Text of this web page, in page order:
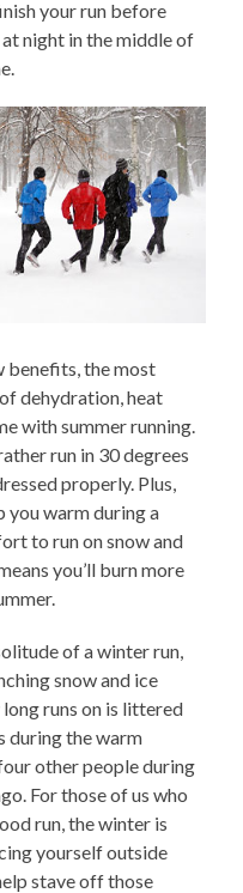
your run before
night in the middle of
benefits, the most
dehydration, heat
with summer running.
run in 30 degrees
properly. Plus,
you warm during a
to run on snow and
you’ll burn more
of a winter run,
snow and ice
runs on is littered
during the warm
other people during
For those of us who
run, the winter is
yourself outside
stave off those